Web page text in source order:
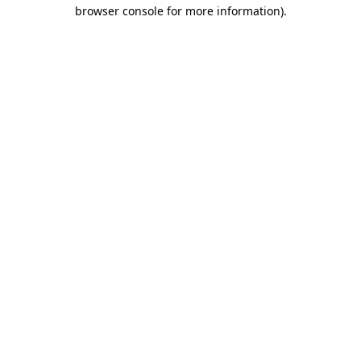
browser console for more information).